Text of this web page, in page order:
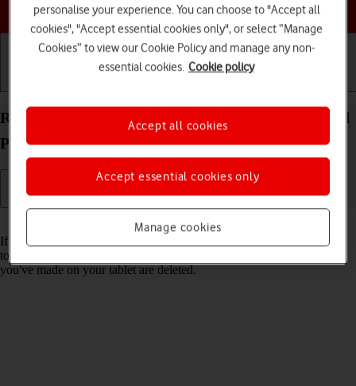
Choose a help topic
Restore factory default settings on your Apple iPad
Pro 11 (2020) iPadOS 18
Read help info
If your tablet gets slow or doesn't work as it usually does, it may help
to restore the factory default settings. All settings and configurations
you've made on your tablet are deleted.
personalise your experience. You can choose to "Accept all
cookies", "Accept essential cookies only", or select “Manage
Cookies” to view our Cookie Policy and manage any non-
essential cookies. Cookie policy
Manage cookies
Accept essential cookies only
Accept all cookies